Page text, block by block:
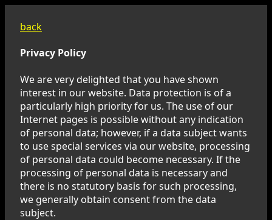
back
Privacy Policy
We are very delighted that you have shown
interest in our website. Data protection is of a
particularly high priority for us. The use of our
Internet pages is possible without any indication
of personal data; however, if a data subject wants
to use special services via our website, processing
of personal data could become necessary. If the
processing of personal data is necessary and
there is no statutory basis for such processing,
we generally obtain consent from the data
subject.